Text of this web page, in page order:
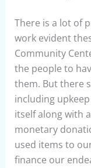
There is a lot of
work evident
Community
the people to
them. But there
including
itself along with
monetary
used items to
finance our